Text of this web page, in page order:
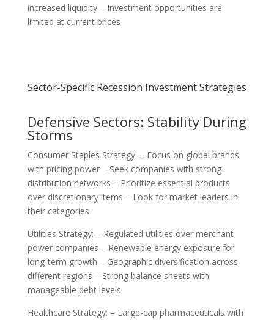
increased liquidity – Investment opportunities are
limited at current prices
Sector-Specific Recession Investment Strategies
Defensive Sectors: Stability During
Storms
Consumer Staples Strategy: – Focus on global brands
with pricing power – Seek companies with strong
distribution networks – Prioritize essential products
over discretionary items – Look for market leaders in
their categories
Utilities Strategy: – Regulated utilities over merchant
power companies – Renewable energy exposure for
long-term growth – Geographic diversification across
different regions – Strong balance sheets with
manageable debt levels
Healthcare Strategy: – Large-cap pharmaceuticals with